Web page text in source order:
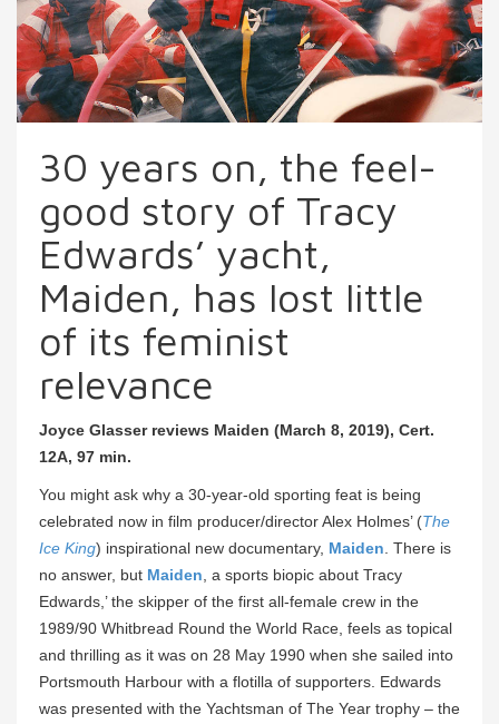
30 years on, the feel-
good story of Tracy
Edwards’ yacht,
Maiden, has lost little
of its feminist
relevance
Joyce Glasser reviews Maiden (March 8, 2019), Cert.
12A, 97 min.
You might ask why a 30-year-old sporting feat is being
celebrated now in film producer/director Alex Holmes’ (The
Ice King) inspirational new documentary, Maiden . There is
no answer, but Maiden , a sports biopic about Tracy
Edwards,’ the skipper of the first all-female crew in the
1989/90 Whitbread Round the World Race, feels as topical
and thrilling as it was on 28 May 1990 when she sailed into
Portsmouth Harbour with a flotilla of supporters. Edwards
was presented with the Yachtsman of The Year trophy – the